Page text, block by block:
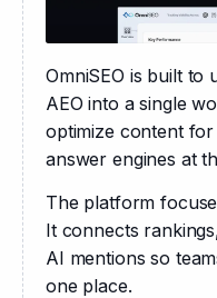
OmniSEO is built to
AEO into a single
optimize content
answer engines at
The platform
It connects
AI mentions so
one place.